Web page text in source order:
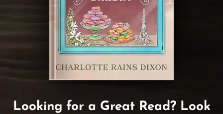
Looking for a Great Read? Look